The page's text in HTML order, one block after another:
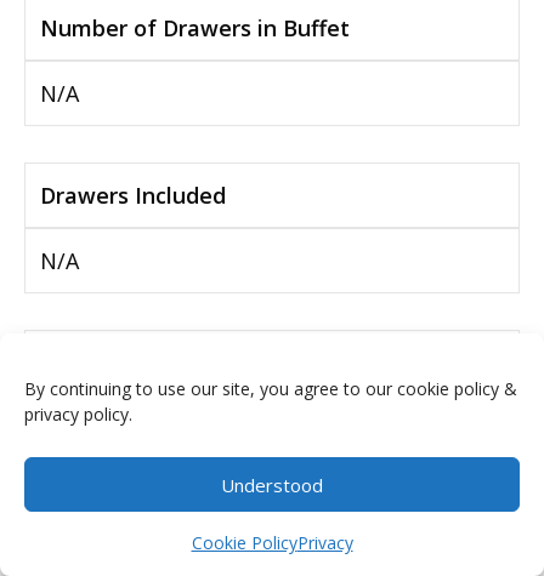
By continuing to use our site, you agree to our cookie policy &
privacy policy.
Understood
Cookie PolicyPrivacy
$0.00
Number of Drawers in Buffet
N/A
Drawers Included
N/A
4 Wood Shelves
Adjustable Shelves